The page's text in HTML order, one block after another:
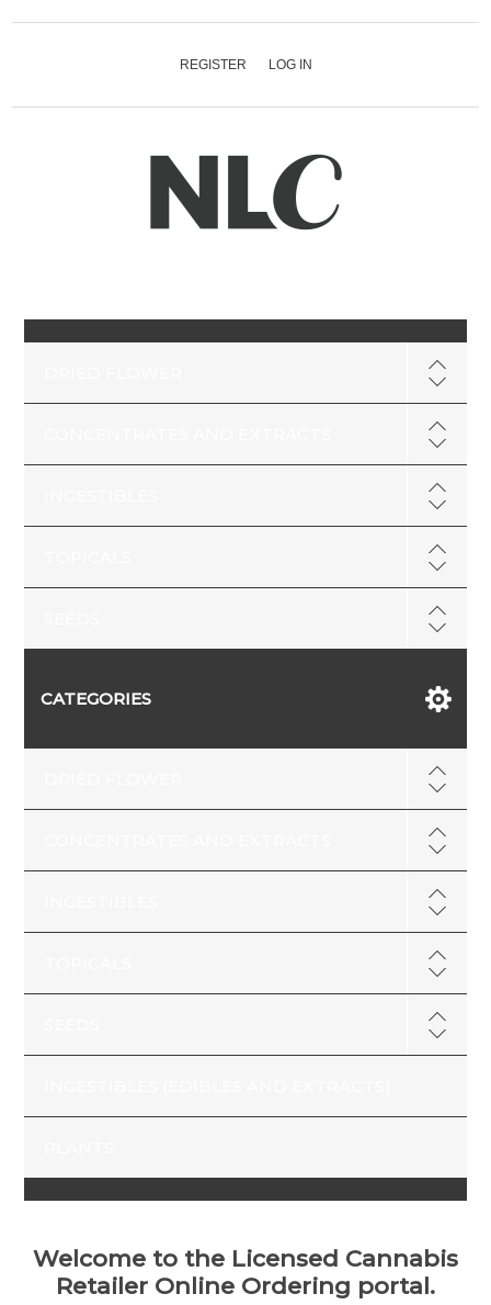
REGISTER LOG IN
CATEGORIES
Welcome to the Licensed Cannabis
Retailer Online Ordering portal.